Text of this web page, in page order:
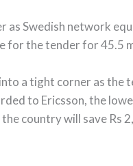
as Swedish network
the tender for 45.5
a tight corner as the
to Ericsson, the
country will save Rs